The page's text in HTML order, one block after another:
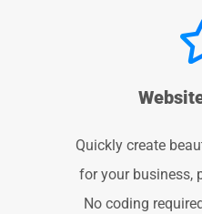
Quickly create
for your business,
No coding